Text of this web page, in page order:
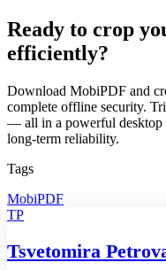
Ready to crop
efficiently?
Download MobiPDF and
complete offline security.
— all in a powerful desktop
long-term reliability.
Tags
MobiPDF
TP
Tsvetomira